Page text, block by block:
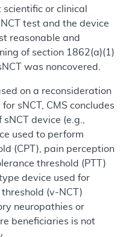
or clinical
test and the device
reasonable and
of section 1862(a)(1)
was noncovered.
on a reconsideration
sNCT, CMS concludes
device (e.g.,
used to perform
(CPT), pain perception
threshold (PTT)
device used for
(v-NCT)
neuropathies or
beneficiaries is not